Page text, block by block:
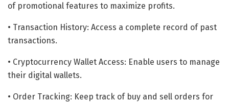
of promotional features to maximize profits.
• Transaction History: Access a complete record of past
transactions.
• Cryptocurrency Wallet Access: Enable users to manage
their digital wallets.
• Order Tracking: Keep track of buy and sell orders for